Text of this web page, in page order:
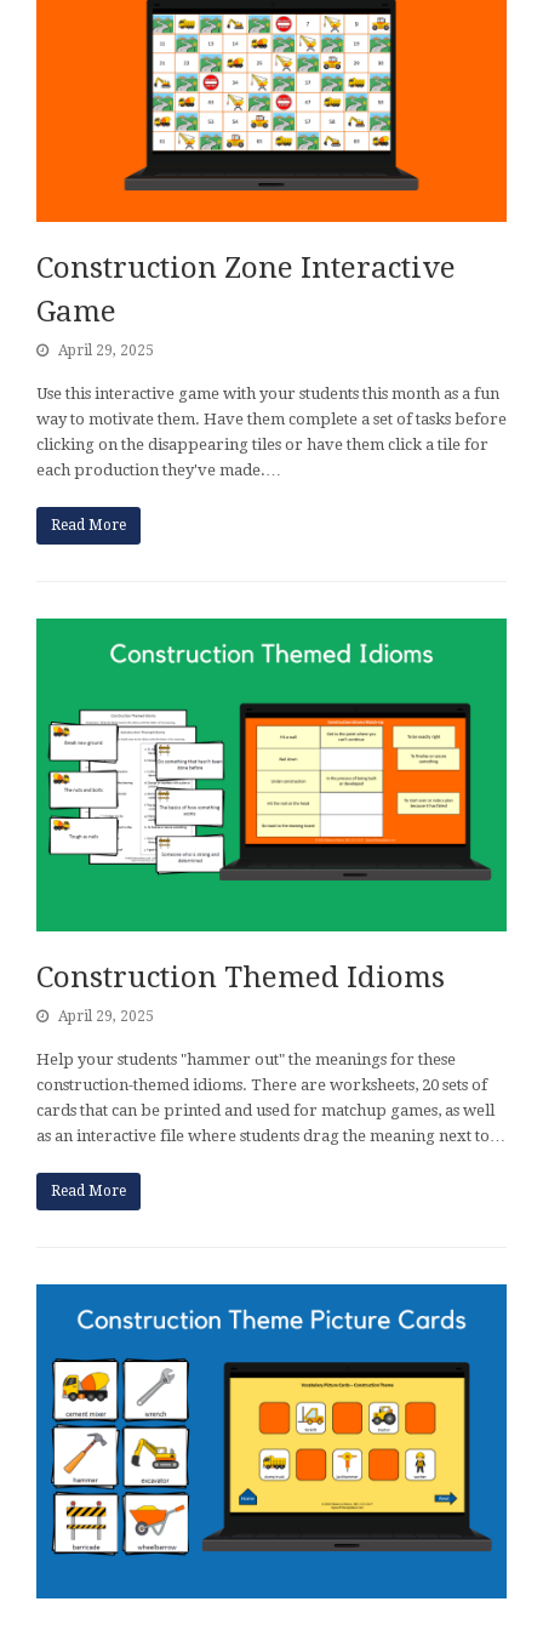
Construction Zone Interactive
Game
April 29, 2025
Use this interactive game with your students this month as a fun
way to motivate them. Have them complete a set of tasks before
clicking on the disappearing tiles or have them click a tile for
each production they've made.…
Read More
Construction Themed Idioms
April 29, 2025
Help your students "hammer out" the meanings for these
construction-themed idioms. There are worksheets, 20 sets of
cards that can be printed and used for matchup games, as well
as an interactive file where students drag the meaning next to…
Read More